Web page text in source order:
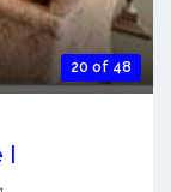
20 of 48
I